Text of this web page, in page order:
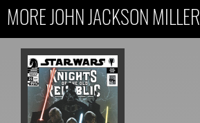
MORE JOHN JACKSON MILLER